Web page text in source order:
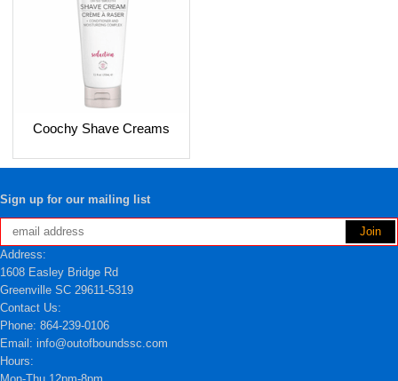
Coochy Shave Creams
Sign up for our mailing list
Address:
1608 Easley Bridge Rd
Greenville SC 29611-5319
Contact Us:
Phone: 864-239-0106
Email: info@outofboundssc.com
Hours: